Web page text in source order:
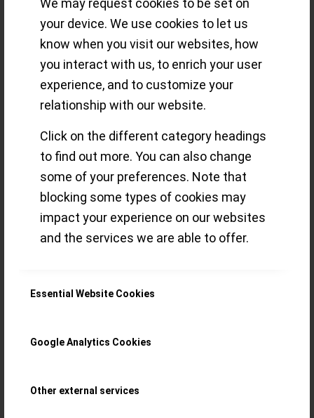
We may request cookies to be set on
your device. We use cookies to let us
know when you visit our websites, how
you interact with us, to enrich your user
experience, and to customize your
relationship with our website.
Click on the different category headings
to find out more. You can also change
some of your preferences. Note that
blocking some types of cookies may
impact your experience on our websites
and the services we are able to offer.
Essential Website Cookies
Google Analytics Cookies
Other external services
version of the Valjoux 7753). It is not visible
since the watch has a very simple closed case
back.